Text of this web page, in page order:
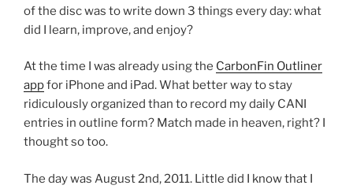
of the disc was to write down 3 things every day: what
did I learn, improve, and enjoy?
At the time I was already using the CarbonFin Outliner
appfor iPhone and iPad. What better way to stay
ridiculously organized than to record my daily CANI
entries in outline form? Match made in heaven, right? I
thought so too.
The day was August 2nd, 2011. Little did I know that I